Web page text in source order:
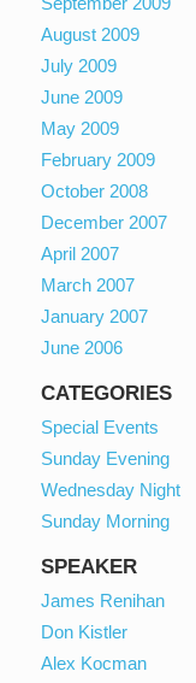
August 2009
July 2009
June 2009
May 2009
February 2009
October 2008
December 2007
April 2007
March 2007
January 2007
June 2006
CATEGORIES
Special Events
Sunday Evening
Wednesday Night
Sunday Morning
SPEAKER
James Renihan
Don Kistler
Alex Kocman